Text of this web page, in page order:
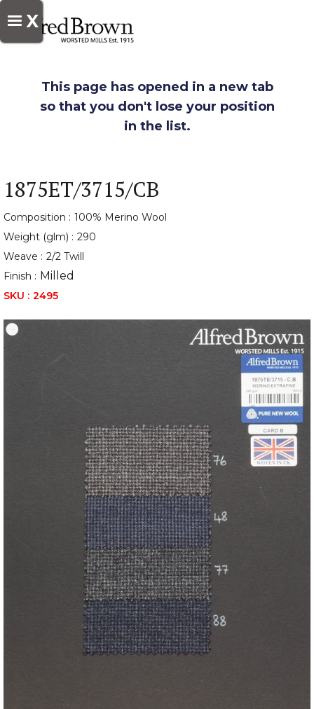
X
This page has opened in a new tab
so that you don't lose your position
in the list.
1875ET/3715/CB
Composition : 100% Merino Wool
Weight (glm) : 290
Weave : 2/2 Twill
Finish : Milled
SKU : 2495